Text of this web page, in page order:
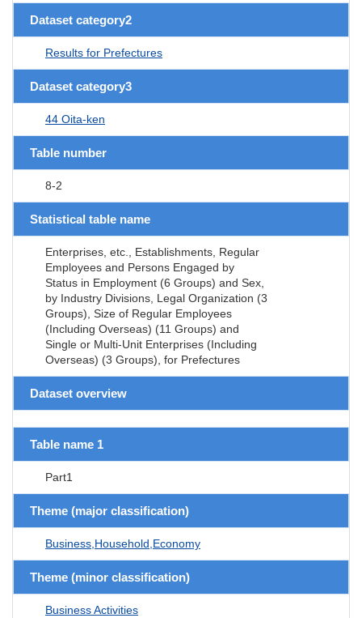
Dataset category2
Results for Prefectures
Dataset category3
44 Oita-ken
Table number
8-2
Statistical table name
Enterprises, etc., Establishments, Regular
Employees and Persons Engaged by
Status in Employment (6 Groups) and Sex,
by Industry Divisions, Legal Organization (3
Groups), Size of Regular Employees
(Including Overseas) (11 Groups) and
Single or Multi-Unit Enterprises (Including
Overseas) (3 Groups), for Prefectures
Dataset overview
Table name 1
Part1
Theme (major classification)
Business,Household,Economy
Theme (minor classification)
Business Activities